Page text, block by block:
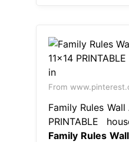
From
Family Rules
PRINTABLE
Family Rules